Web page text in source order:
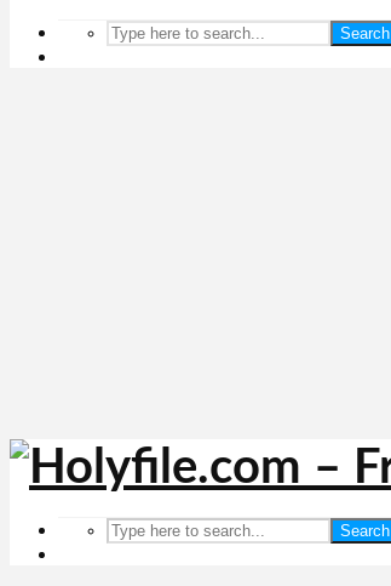
Search
Search